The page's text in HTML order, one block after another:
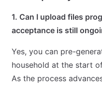
1. Can I upload files
acceptance is still
Yes, you can pre-
household at the start
As the process